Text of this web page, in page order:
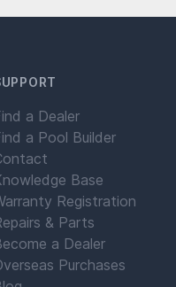
a Dealer
a Pool Builder
Base
Registration
& Parts
a Dealer
Purchases